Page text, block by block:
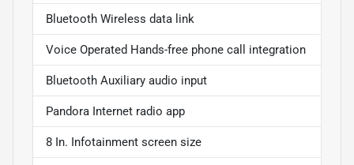
Bluetooth Wireless data link
Voice Operated Hands-free phone call integration
Bluetooth Auxiliary audio input
Pandora Internet radio app
8 In. Infotainment screen size